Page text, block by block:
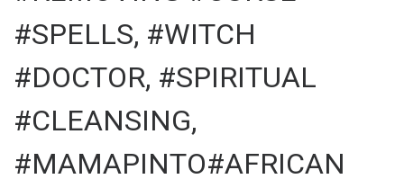
#SPELLS, #WITCH
#DOCTOR, #SPIRITUAL
#CLEANSING,
#MAMAPINTO#AFRICAN